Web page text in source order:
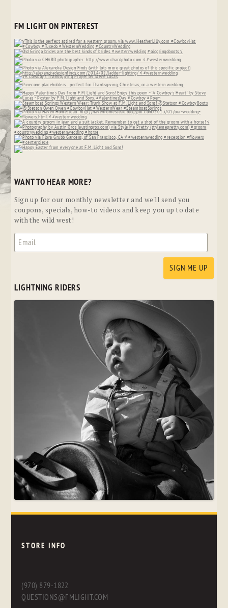
FM LIGHT ON PINTEREST
WANT TO HEAR MORE?
Sign up for our monthly newsletter and we'll send you
coupons, specials, how-to videos and keep you up to date
with the wild west!
LIGHTNING RIDERS
STORE INFO
(970) 879-1822
QUESTIONS@FMLIGHT.COM